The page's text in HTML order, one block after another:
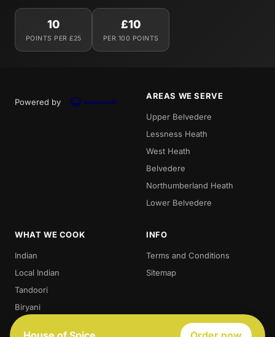
10
POINTS PER £25
£10
PER 100 POINTS
Powered by
AREAS WE SERVE
Upper Belvedere
Lessness Heath
West Heath
Belvedere
Northumberland Heath
Lower Belvedere
WHAT WE COOK
Indian
Local Indian
Tandoori
Biryani
Thali
INFO
Terms and Conditions
Sitemap